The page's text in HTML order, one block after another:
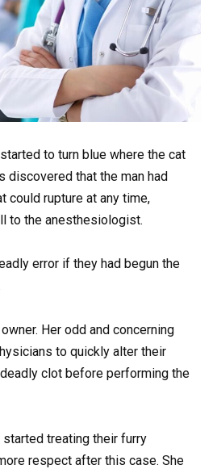
to turn blue where the cat
discovered that the man had
could rupture at any time,
to the anesthesiologist.
error if they had begun the
Her odd and concerning
to quickly alter their
clot before performing the
treating their furry
respect after this case. She